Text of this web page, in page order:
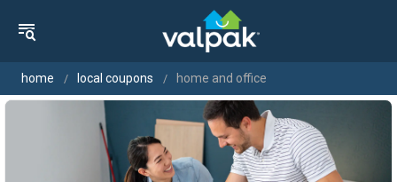
home local coupons home and office